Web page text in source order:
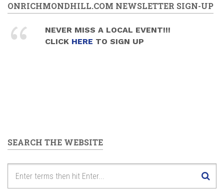
ONRICHMONDHILL.COM NEWSLETTER SIGN-UP
NEVER MISS A LOCAL EVENT!!!
CLICK HERE TO SIGN UP
SEARCH THE WEBSITE